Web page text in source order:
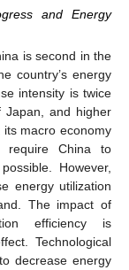
and Energy
is second in the
country’s energy
intensity is twice
and higher
its macro economy
require China to
However,
energy utilization
The impact of
efficiency is
Technological
decrease energy